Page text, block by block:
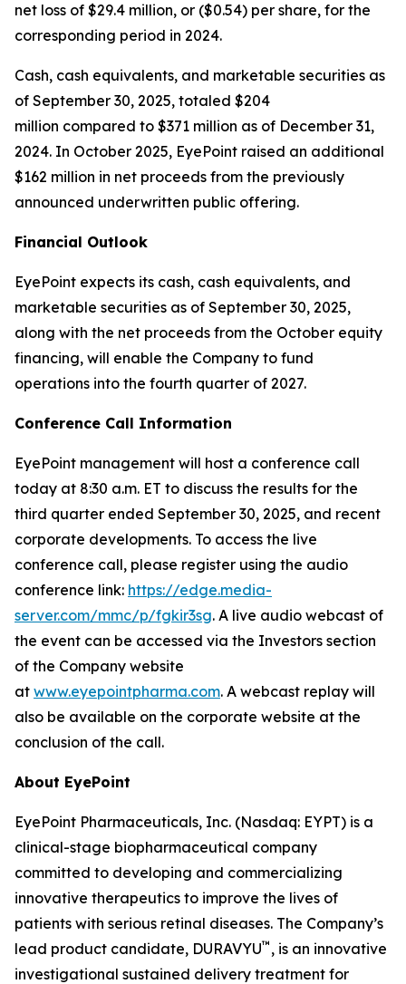
net loss of $29.4 million, or ($0.54) per share, for the
corresponding period in 2024.
Cash, cash equivalents, and marketable securities as
of September 30, 2025, totaled $204
million compared to $371 million as of December 31,
2024. In October 2025, EyePoint raised an additional
$162 million in net proceeds from the previously
announced underwritten public offering.
Financial Outlook
EyePoint expects its cash, cash equivalents, and
marketable securities as of September 30, 2025,
along with the net proceeds from the October equity
financing, will enable the Company to fund
operations into the fourth quarter of 2027.
Conference Call Information
EyePoint management will host a conference call
today at 8:30 a.m. ET to discuss the results for the
third quarter ended September 30, 2025, and recent
corporate developments. To access the live
conference call, please register using the audio
conference link: https://edge.media-
server.com/mmc/p/fgkir3sg. A live audio webcast of
the event can be accessed via the Investors section
of the Company website
at www.eyepointpharma.com. A webcast replay will
also be available on the corporate website at the
conclusion of the call.
About EyePoint
EyePoint Pharmaceuticals, Inc. (Nasdaq: EYPT) is a
clinical-stage biopharmaceutical company
committed to developing and commercializing
innovative therapeutics to improve the lives of
patients with serious retinal diseases. The Company’s
lead product candidate, DURAVYU™ , is an innovative
investigational sustained delivery treatment for